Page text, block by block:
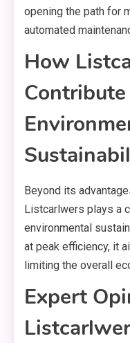
opening the path for
automated
How
Beyond its
Listcarlwers plays a
environmental
at peak efficiency, it
limiting the overall
Expert